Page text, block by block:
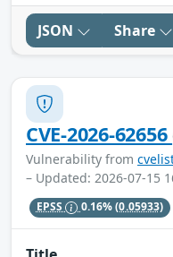
JSON Share
CVE-2026-62656
Vulnerability from
– Updated: 2026-07-15
EPSS 0.16%(0.05933)